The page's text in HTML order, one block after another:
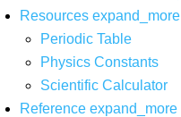
Resources expand_more
Periodic Table
Physics Constants
Scientific Calculator
Reference expand_more